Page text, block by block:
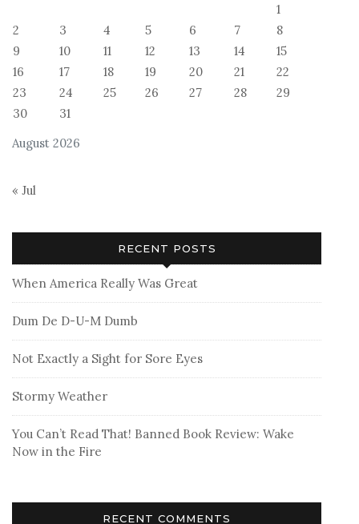
August 2026
1
2
3 4 5 6 7
8
9
10 11 12 13 14
15
16
17 18 19 20 21
22
23
24 25 26 27 28
29
30
31
« Jul
RECENT POSTS
When America Really Was Great
Dum De D-U-M Dumb
Not Exactly a Sight for Sore Eyes
Stormy Weather
You Can’t Read That! Banned Book Review: Wake
Now in the Fire
RECENT COMMENTS